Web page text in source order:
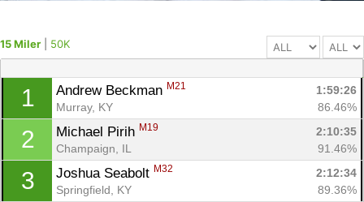
15 Miler 50K
1 Andrew Beckman M21
1:59:26
Murray, KY
86.46%
2 Michael Pirih M19
2:10:35
Champaign, IL
91.46%
3 Joshua Seabolt M32
2:12:34
Springfield, KY
89.36%